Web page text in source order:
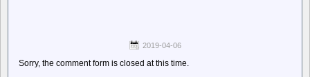
2019-04-06
Sorry, the comment form is closed at this time.